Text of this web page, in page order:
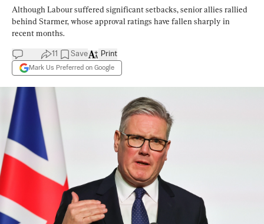
Although Labour suffered significant setbacks, senior allies rallied
behind Starmer, whose approval ratings have fallen sharply in
recent months.
11 Save
Mark Us Preferred on Google
Print